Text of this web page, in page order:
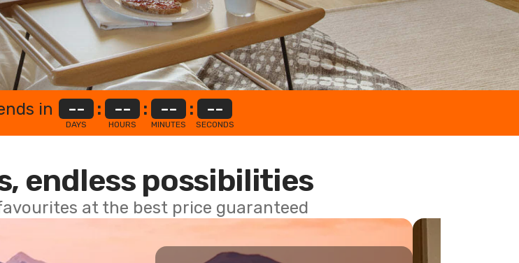
in --
DAYS
: --
HOURS
: --
MINUTES
: --
SECONDS
endless possibilities
at the best price guaranteed